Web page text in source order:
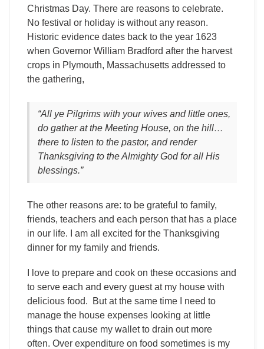
Christmas Day. There are reasons to celebrate.
No festival or holiday is without any reason.
Historic evidence dates back to the year 1623
when Governor William Bradford after the harvest
crops in Plymouth, Massachusetts addressed to
the gathering,
“All ye Pilgrims with your wives and little ones,
do gather at the Meeting House, on the hill…
there to listen to the pastor, and render
Thanksgiving to the Almighty God for all His
blessings.”
The other reasons are: to be grateful to family,
friends, teachers and each person that has a place
in our life. I am all excited for the Thanksgiving
dinner for my family and friends.
I love to prepare and cook on these occasions and
to serve each and every guest at my house with
delicious food. But at the same time I need to
manage the house expenses looking at little
things that cause my wallet to drain out more
often. Over expenditure on food sometimes is my